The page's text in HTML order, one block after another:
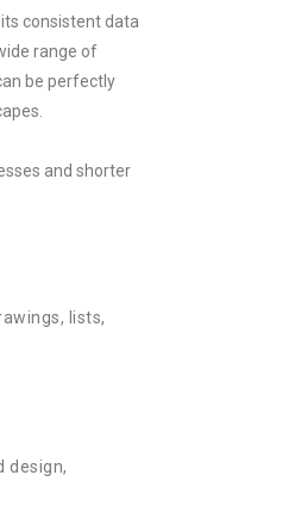
consistent data
range of
be perfectly
and shorter
lists,
design,